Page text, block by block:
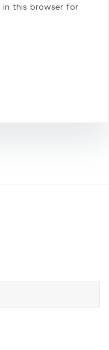
in this browser for